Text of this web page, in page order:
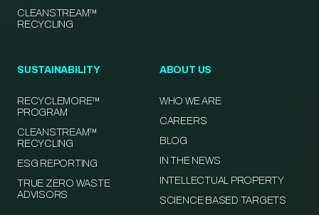
CLEANSTREAM™
RECYCLING
SUSTAINABILITY
RECYCLEMORE™
PROGRAM
CLEANSTREAM™
RECYCLING
ESG REPORTING
TRUE ZERO WASTE
ADVISORS
ABOUT US
WHO WE ARE
CAREERS
BLOG
IN THE NEWS
INTELLECTUAL PROPERTY
SCIENCE BASED TARGETS